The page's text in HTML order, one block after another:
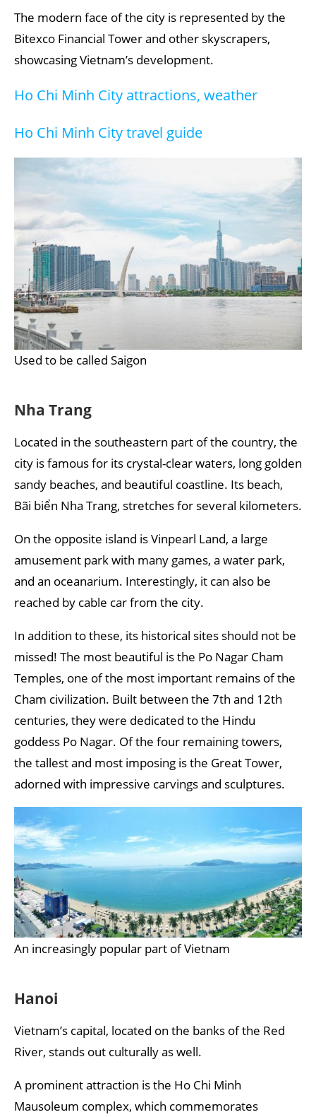
The modern face of the city is represented by the
Bitexco Financial Tower and other skyscrapers,
showcasing Vietnam’s development.
Ho Chi Minh City attractions, weather
Ho Chi Minh City travel guide
Used to be called Saigon
Nha Trang
Located in the southeastern part of the country, the
city is famous for its crystal-clear waters, long golden
sandy beaches, and beautiful coastline. Its beach,
Bãi biển Nha Trang, stretches for several kilometers.
On the opposite island is Vinpearl Land, a large
amusement park with many games, a water park,
and an oceanarium. Interestingly, it can also be
reached by cable car from the city.
In addition to these, its historical sites should not be
missed! The most beautiful is the Po Nagar Cham
Temples, one of the most important remains of the
Cham civilization. Built between the 7th and 12th
centuries, they were dedicated to the Hindu
goddess Po Nagar. Of the four remaining towers,
the tallest and most imposing is the Great Tower,
adorned with impressive carvings and sculptures.
An increasingly popular part of Vietnam
Hanoi
Vietnam’s capital, located on the banks of the Red
River, stands out culturally as well.
A prominent attraction is the Ho Chi Minh
Mausoleum complex, which commemorates